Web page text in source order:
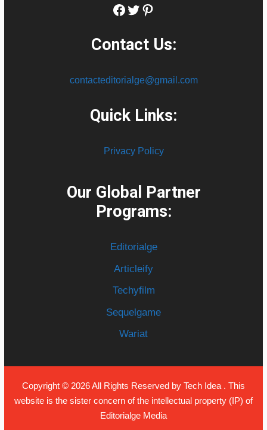
Facebook
Twitter
Pinterest
Contact Us:
contacteditorialge@gmail.com
Quick Links:
Privacy Policy
Our Global Partner
Programs:
Editorialge
Articleify
Techyfilm
Sequelgame
Wariat
Copyright © 2026 All Rights Reserved by Tech Idea . This
website is the sister concern of the intellectual property (IP) of
Editorialge Media